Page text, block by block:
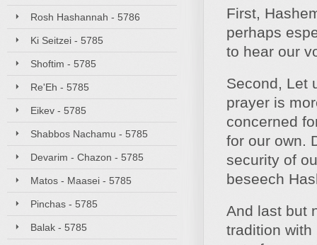
Rosh Hashannah - 5786
Ki Seitzei - 5785
Shoftim - 5785
Re'Eh - 5785
Eikev - 5785
Shabbos Nachamu - 5785
Devarim - Chazon - 5785
Matos - Maasei - 5785
Pinchas - 5785
Balak - 5785
First,
perhaps
to hear our
Second, Let
prayer is
concerned
for our own.
security of
beseech
And last but
tradition